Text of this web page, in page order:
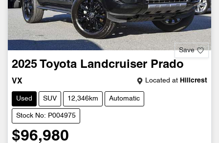
Save
2025 Toyota Landcruiser Prado
VX Located at Hillcrest
Used SUV 12,346km Automatic
Stock No: P004975
$96,980